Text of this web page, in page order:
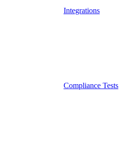
Integrations
Compliance Tests